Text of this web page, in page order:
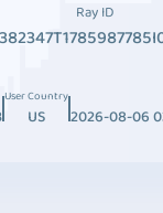
Ray ID
User Country
US 2026-08-06